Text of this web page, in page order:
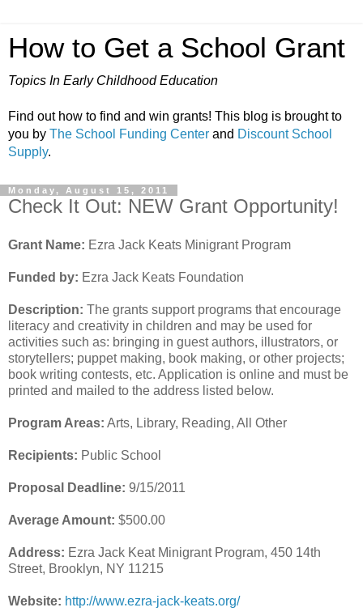
How to Get a School Grant
Topics In Early Childhood Education
Find out how to find and win grants! This blog is brought to
you by The School Funding Center and Discount School
Supply.
Monday, August 15, 2011
Check It Out: NEW Grant Opportunity!
Grant Name: Ezra Jack Keats Minigrant Program
Funded by: Ezra Jack Keats Foundation
Description: The grants support programs that encourage
literacy and creativity in children and may be used for
activities such as: bringing in guest authors, illustrators, or
storytellers; puppet making, book making, or other projects;
book writing contests, etc. Application is online and must be
printed and mailed to the address listed below.
Program Areas: Arts, Library, Reading, All Other
Recipients: Public School
Proposal Deadline: 9/15/2011
Average Amount: $500.00
Address: Ezra Jack Keat Minigrant Program, 450 14th
Street, Brooklyn, NY 11215
Website: http://www.ezra-jack-keats.org/